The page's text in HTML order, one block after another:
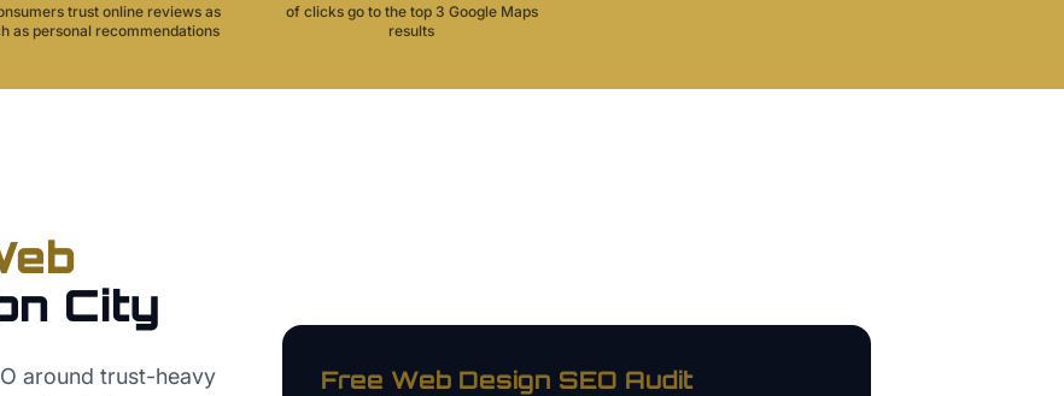
trust online reviews as
as personal recommendations
of clicks go to the top 3 Google Maps
results
City
around trust-heavy
Free Web Design SEO Audit